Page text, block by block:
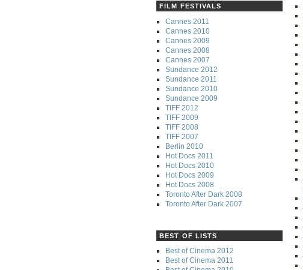
FILM FESTIVALS
Cannes 2011
Cannes 2010
Cannes 2009
Cannes 2008
Cannes 2007
Sundance 2012
Sundance 2011
Sundance 2010
Sundance 2009
TIFF 2012
TIFF 2009
TIFF 2008
TIFF 2007
Berlin 2010
Hot Docs 2011
Hot Docs 2010
Hot Docs 2009
Hot Docs 2008
Toronto After Dark 2008
Toronto After Dark 2007
BEST OF LISTS
Best of Cinema 2012
Best of Cinema 2011